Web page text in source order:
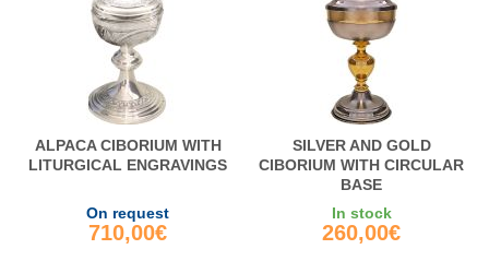
ALPACA CIBORIUM WITH
LITURGICAL ENGRAVINGS
On request
710,00€
SILVER AND GOLD
CIBORIUM WITH CIRCULAR
BASE
In stock
260,00€